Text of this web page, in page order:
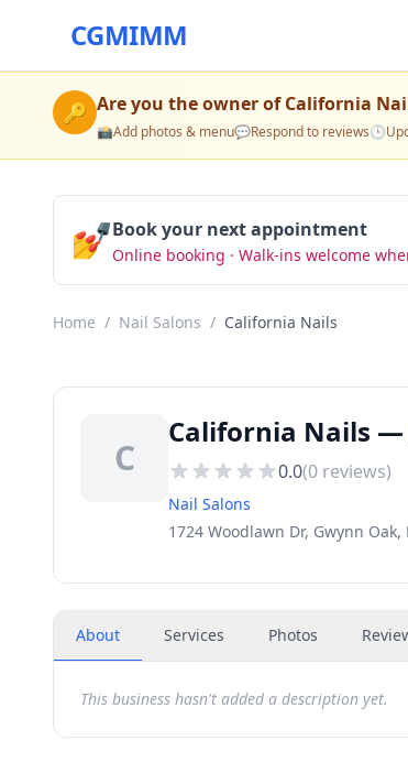
CGMIMM
🔑 Are you the owner ofCalifornia
📸Add photos & menu💬Respond to reviews🕒
💅Book your next appointment
Online booking · Walk-ins welcome
Home / Nail Salons / California Nails
C
California Nails —
0.0(0 reviews)
Nail Salons
1724 Woodlawn Dr, Gwynn Oak,
About Services Photos
This business hasn't added a description yet.